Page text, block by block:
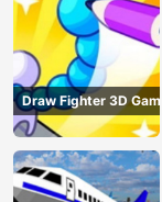
Draw Fighter 3D Game